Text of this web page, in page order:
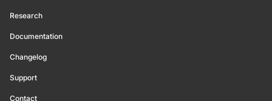
Research
Documentation
Changelog
Support
Contact